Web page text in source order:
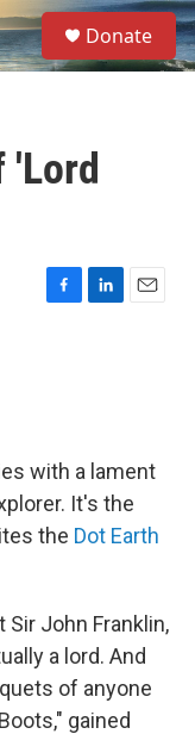
S
e
a
Donate
'Lord
F
k
L
n
E
with a lament
It's the
the Dot Earth
Sir John Franklin,
a lord. And
of anyone
gained